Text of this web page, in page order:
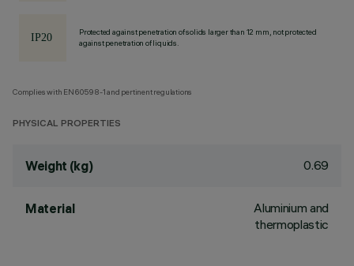
Protected against penetration of solids larger than 12 mm, not protected
against penetration of liquids.
Complies with EN60598-1 and pertinent regulations
PHYSICAL PROPERTIES
Weight (kg) 0.69
Material
Aluminium and
thermoplastic